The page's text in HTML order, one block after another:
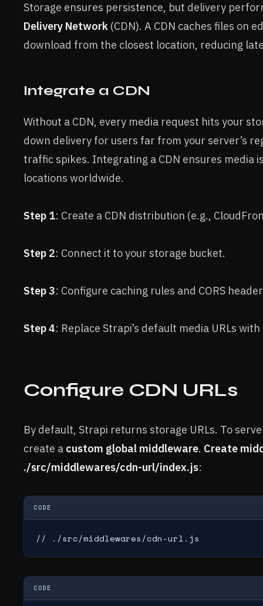
Storage ensures persistence, but delivery
Delivery Network (CDN). A CDN caches files on
download from the closest location, reducing
Integrate a CDN
Without a CDN, every media request hits your
down delivery for users far from your server’s
traffic spikes. Integrating a CDN ensures media
locations worldwide.
Step 1: Create a CDN distribution (e.g.,
Step 2: Connect it to your storage bucket.
Step 3: Configure caching rules and CORS
Step 4: Replace Strapi’s default media URLs with
Configure CDN URLs
By default, Strapi returns storage URLs. To
create a custom global middleware. Create
./src/middlewares/cdn-url/index.js:
CODE
// ./src/middlewares/cdn-url.js
CODE